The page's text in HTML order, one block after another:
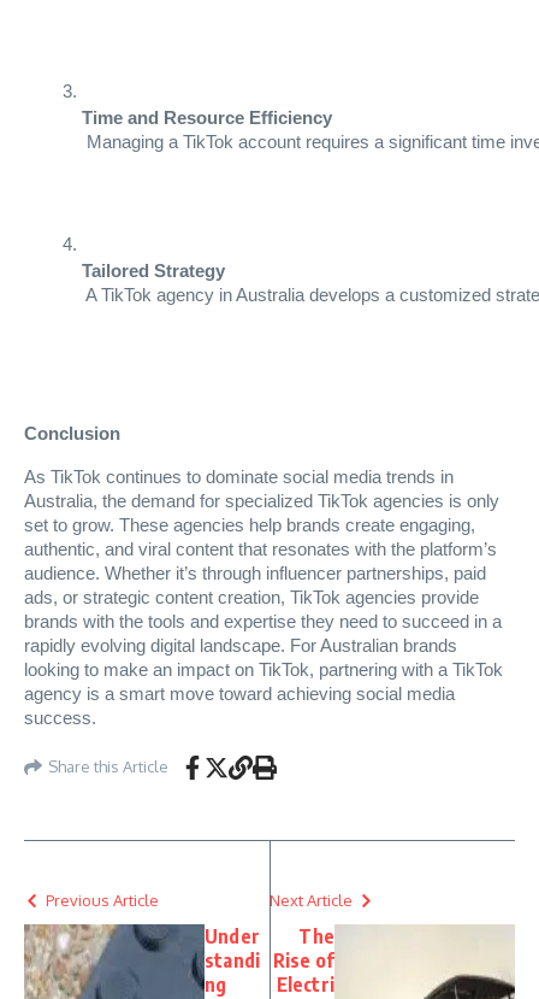
Time and Resource Efficiency
Managing a TikTok account requires a significant time
Tailored Strategy
A TikTok agency in Australia develops a customized
Conclusion
As TikTok continues to dominate social media trends in
Australia, the demand for specialized TikTok agencies is only
set to grow. These agencies help brands create engaging,
authentic, and viral content that resonates with the platform’s
audience. Whether it’s through influencer partnerships, paid
ads, or strategic content creation, TikTok agencies provide
brands with the tools and expertise they need to succeed in a
rapidly evolving digital landscape. For Australian brands
looking to make an impact on TikTok, partnering with a TikTok
agency is a smart move toward achieving social media
success.
Share this Article
Previous Article
Under
standi
ng
Next Article
The
Rise of
Electri